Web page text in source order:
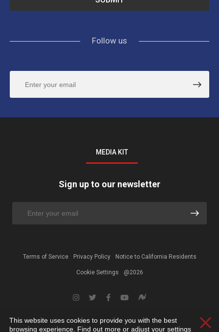
Follow us
MEDIA KIT
Sign up to our newsletter
Terms of Service Privacy Policy Notice to California Residents
Cookie Settings @2026
This website uses cookies to provide you with the best
browsing experience. Find out more or adjust your settings